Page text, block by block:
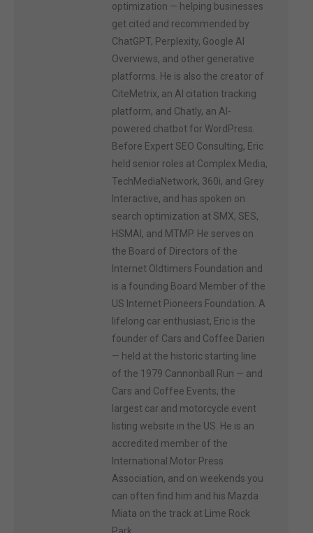
optimization — helping businesses
get cited and recommended by
ChatGPT, Perplexity, Google AI
Overviews, and other generative
platforms. He is also the creator of
CiteMetrix, an AI citation tracking
platform, and Chatly, an AI-
powered chatbot for WordPress.
Before Expert SEO Consulting, Eric
held senior roles at Complex Media,
TechMediaNetwork, 360i, and Grey
Interactive, and has spoken on
search optimization at SMX, SES,
HSMAI, and MTMP. He serves on
the Board of Directors of the
Internet Oldtimers Foundation and
is a founding Board Member of the
US Internet Pioneers Foundation. A
lifelong car enthusiast, Eric is the
founder of Cars and Coffee Darien
— held at the historic starting line
of the 1979 Cannonball Run — and
Cars and Coffee Events, the
largest car and motorcycle event
listing website in the US. He is an
accredited member of the
International Motor Press
Association, and on weekends you
can often find him and his Mazda
Miata on the track at Lime Rock